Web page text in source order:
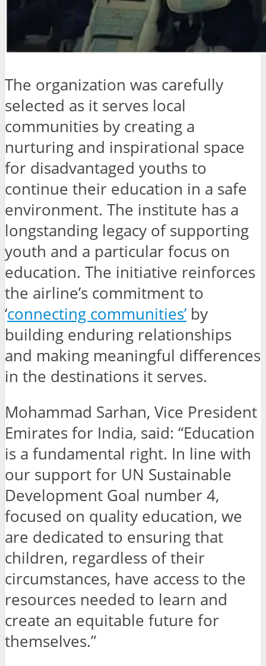
The organization was carefully
selected as it serves local
communities by creating a
nurturing and inspirational space
for disadvantaged youths to
continue their education in a safe
environment. The institute has a
longstanding legacy of supporting
youth and a particular focus on
education. The initiative reinforces
the airline’s commitment to
‘connecting communities’ by
building enduring relationships
and making meaningful differences
in the destinations it serves.
Mohammad Sarhan, Vice President
Emirates for India, said: “Education
is a fundamental right. In line with
our support for UN Sustainable
Development Goal number 4,
focused on quality education, we
are dedicated to ensuring that
children, regardless of their
circumstances, have access to the
resources needed to learn and
create an equitable future for
themselves.”